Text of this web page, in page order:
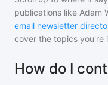
publications like Adam
email newsletter
cover the topics you're
How do I